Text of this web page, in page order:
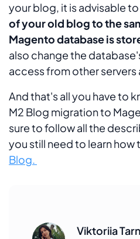
your blog, it is advisable to
of your old blog to the
Magento database is
also change the
access from other servers
And that's all you have to
M2 Blog migration to
sure to follow all the
you still need to learn how
Blog.
Viktoriia